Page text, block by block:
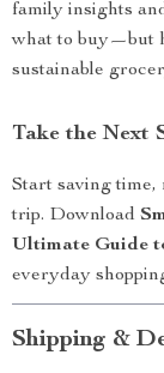
family insights
what to buy—but
sustainable
Take the Next
Start saving time,
trip. Download
Ultimate Guide
everyday
Shipping &